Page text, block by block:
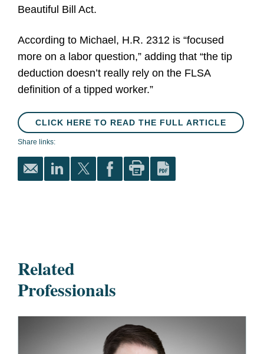
Beautiful Bill Act.
According to Michael, H.R. 2312 is “focused
more on a labor question,” adding that “the tip
deduction doesn’t really rely on the FLSA
definition of a tipped worker.”
CLICK HERE TO READ THE FULL ARTICLE
Share links:
Related
Professionals